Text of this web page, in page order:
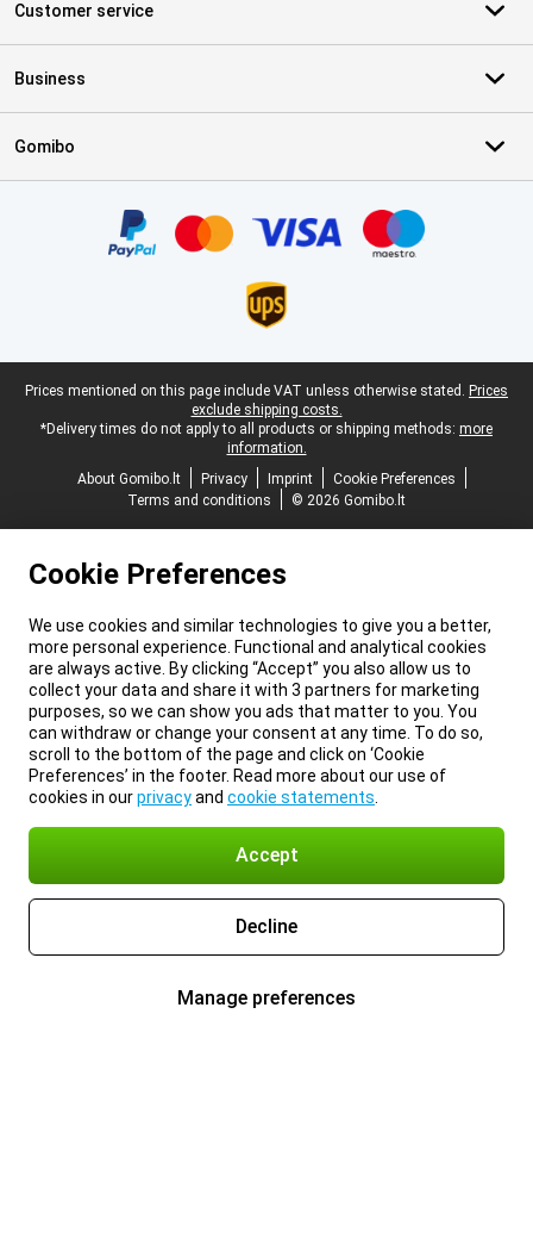
Customer service
Business
Gomibo
Legal footer
Prices mentioned on this page include VAT unless otherwise stated. Prices
exclude shipping costs.
*Delivery times do not apply to all products or shipping methods: more
information.
About Gomibo.lt
Privacy Imprint
Cookie Preferences
Terms and conditions
© 2026 Gomibo.lt
Cookie Preferences
We use cookies and similar technologies to give you a better,
more personal experience. Functional and analytical cookies
are always active. By clicking “Accept” you also allow us to
collect your data and share it with 3 partners for marketing
purposes, so we can show you ads that matter to you. You
can withdraw or change your consent at any time. To do so,
scroll to the bottom of the page and click on ‘Cookie
Preferences’ in the footer. Read more about our use of
cookies in ourprivacyand cookie statements
Accept
Decline
Manage preferences